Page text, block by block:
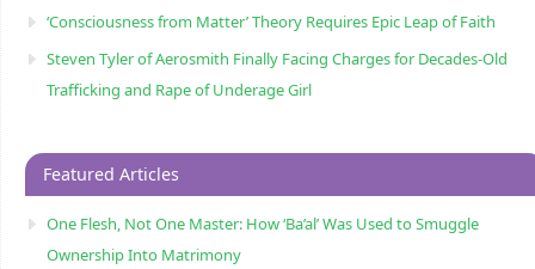
‘Consciousness from Matter’ Theory Requires Epic Leap of Faith
Steven Tyler of Aerosmith Finally Facing Charges for Decades-Old
Trafficking and Rape of Underage Girl
Featured Articles
One Flesh, Not One Master: How ‘Ba’al’ Was Used to Smuggle
Ownership Into Matrimony